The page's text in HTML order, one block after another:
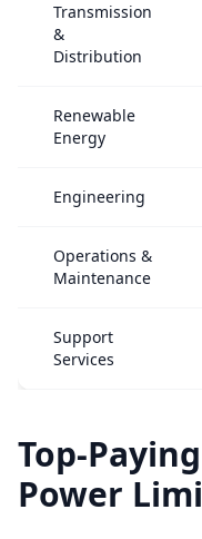
Transmission
&
Distribution
Renewable
Energy
Engineering
Operations &
Maintenance
Support
Services
Top-
Power